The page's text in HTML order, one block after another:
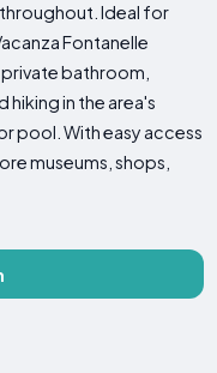
Ideal for
Fontanelle
bathroom,
hiking in the area's
pool. With easy access
museums, shops,